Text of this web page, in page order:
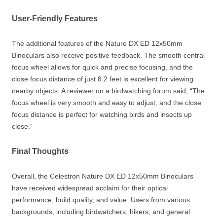
User-Friendly Features
The additional features of the Nature DX ED 12x50mm
Binoculars also receive positive feedback. The smooth central
focus wheel allows for quick and precise focusing, and the
close focus distance of just 8.2 feet is excellent for viewing
nearby objects. A reviewer on a birdwatching forum said, “The
focus wheel is very smooth and easy to adjust, and the close
focus distance is perfect for watching birds and insects up
close.”
Final Thoughts
Overall, the Celestron Nature DX ED 12x50mm Binoculars
have received widespread acclaim for their optical
performance, build quality, and value. Users from various
backgrounds, including birdwatchers, hikers, and general